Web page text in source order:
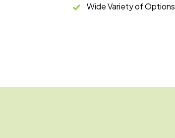
Wide Variety of Options